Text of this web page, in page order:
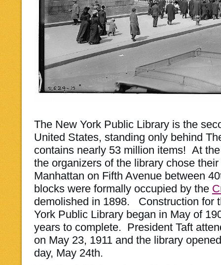
The New York Public Library is the
United States, standing only behind
contains nearly 53 million items! At
the organizers of the library chose
Manhattan on Fifth Avenue between
blocks were formally occupied by the
demolished in 1898. Construction for
York Public Library began in May of
years to complete. President Taft
on May 23, 1911 and the library
day, May 24th.